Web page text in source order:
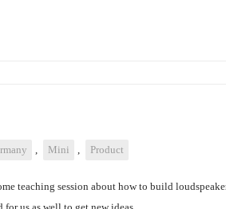
, Mini , Product
teaching session about how to build